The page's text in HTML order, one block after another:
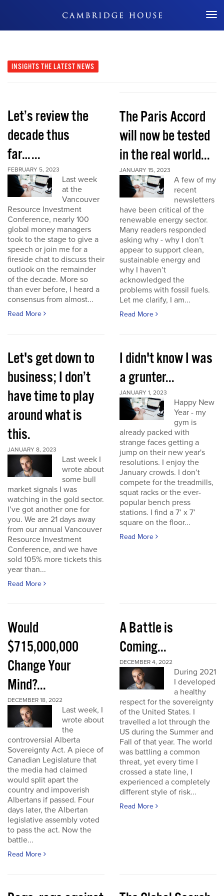
Don't Miss Out
INSIGHTS THE LATEST NEWS
Let’s review the
decade thus
far…...
FEBRUARY 5, 2023
Last week
at the
Vancouver
Resource Investment
Conference, nearly 100
global money managers
took to the stage to give a
speech or join me for a
fireside chat to discuss their
outlook on the remainder
of the decade. More so
than ever before, I heard a
consensus from almost...
Read More
The Paris Accord
will now be tested
in the real world...
JANUARY 15, 2023
A few of my
recent
newsletters
have been critical of the
renewable energy sector.
Many readers responded
asking why - why I don’t
appear to support clean,
sustainable energy and
why I haven’t
acknowledged the
problems with fossil fuels.
Let me clarify, I am...
Read More
Let's get down to
business; I don’t
have time to play
around what is
this.
JANUARY 8, 2023
Last week I
wrote about
some bull
market signals I was
watching in the gold sector.
I’ve got another one for
you. We are 21 days away
from our annual Vancouver
Resource Investment
Conference, and we have
sold 105% more tickets this
year than...
Read More
I didn't know I was
a grunter...
JANUARY 1, 2023
Happy New
Year - my
gym is
already packed with
strange faces getting a
jump on their new year's
resolutions. I enjoy the
January crowds. I don’t
compete for the treadmills,
squat racks or the ever-
popular bench press
stations. I find a 7’ x 7’
square on the floor...
Read More
Would
$715,000,000
Change Your
Mind?...
DECEMBER 18, 2022
Last week, I
wrote about
the
controversial Alberta
Sovereignty Act. A piece of
Canadian Legislature that
the media had claimed
would split apart the
country and impoverish
Albertans if passed. Four
days later, the Albertan
legislative assembly voted
to pass the act. Now the
battle...
Read More
A Battle is
Coming...
DECEMBER 4, 2022
During 2021
I developed
a healthy
respect for the sovereignty
of the United States. I
travelled a lot through the
US during the Summer and
Fall of that year. The world
was battling a common
threat, yet every time I
crossed a state line, I
experienced a completely
different style of risk...
Read More